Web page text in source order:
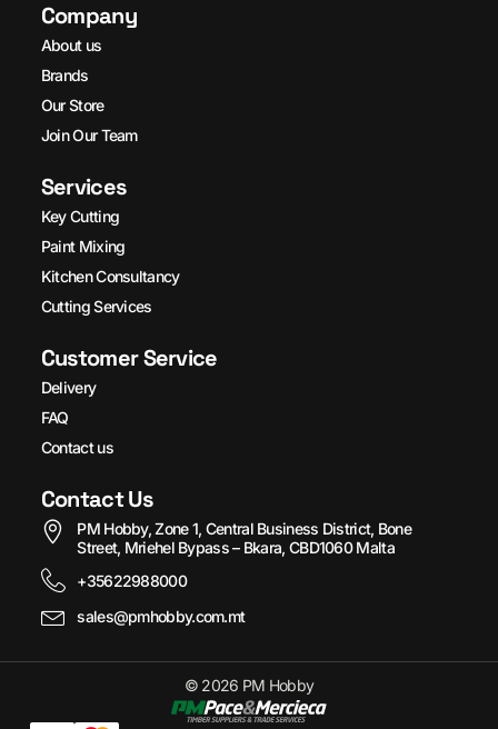
Company
About us
Brands
Our Store
Join Our Team
Services
Key Cutting
Paint Mixing
Kitchen Consultancy
Cutting Services
Customer Service
Delivery
FAQ
Contact us
Contact Us
PM Hobby, Zone 1, Central Business District, Bone
Street, Mriehel Bypass – Bkara, CBD1060 Malta
+35622988000
sales@pmhobby.com.mt
© 2026 PM Hobby